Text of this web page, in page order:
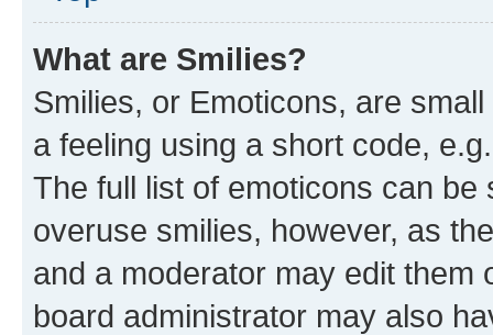
What are Smilies?
Smilies, or Emoticons, are
a feeling using a short code,
The full list of emoticons can
overuse smilies, however, as
and a moderator may edit them
board administrator may also